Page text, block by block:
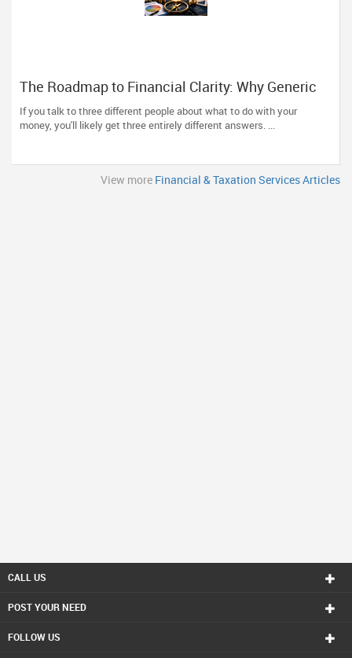
The Roadmap to Financial Clarity: Why Generic
Advice Fails the North American Diaspora
If you talk to three different people about what to do with your
money, you'll likely get three entirely different answers. ...
View more Financial & Taxation Services Articles
CALL US
POST YOUR NEED
FOLLOW US